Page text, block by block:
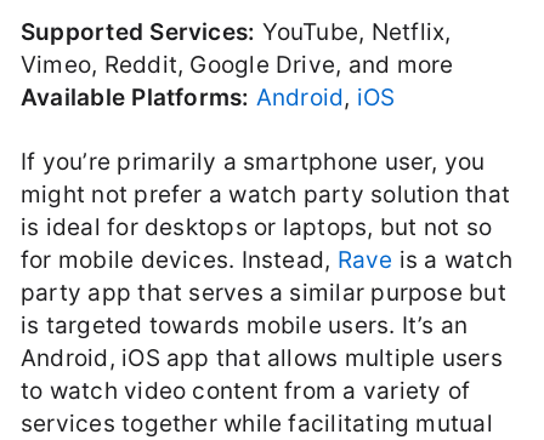
Supported Services: YouTube, Netflix,
Vimeo, Reddit, Google Drive, and more
Available Platforms: Android, iOS
If you’re primarily a smartphone user, you
might not prefer a watch party solution that
is ideal for desktops or laptops, but not so
for mobile devices. Instead, Rave is a watch
party app that serves a similar purpose but
is targeted towards mobile users. It’s an
Android, iOS app that allows multiple users
to watch video content from a variety of
services together while facilitating mutual